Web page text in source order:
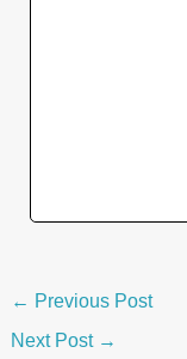
← Previous Post
Next Post →